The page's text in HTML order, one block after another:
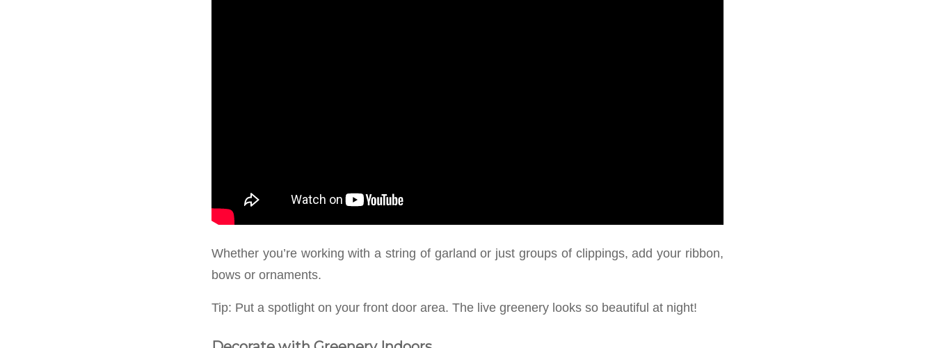
Whether you’re working with a string of garland or just groups of clippings, add your ribbon,
bows or ornaments.
Tip: Put a spotlight on your front door area. The live greenery looks so beautiful at night!